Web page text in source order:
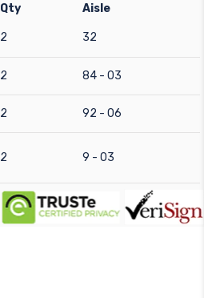
Qty Aisle
2 32
2 84 - 03
2 92 - 06
2 9 - 03